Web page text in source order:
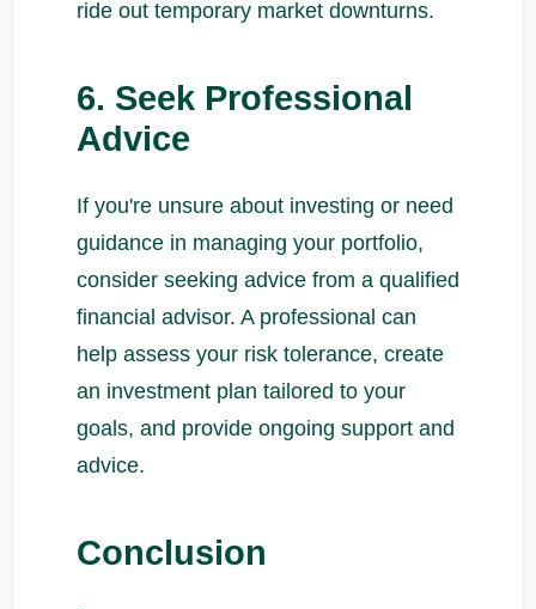
ride out temporary market downturns.
6. Seek Professional
Advice
If you're unsure about investing or need
guidance in managing your portfolio,
consider seeking advice from a qualified
financial advisor. A professional can
help assess your risk tolerance, create
an investment plan tailored to your
goals, and provide ongoing support and
advice.
Conclusion